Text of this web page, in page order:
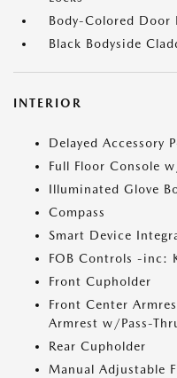
Body-Colored Door
Black Bodyside
INTERIOR
Delayed Accessory
Full Floor Console
Illuminated Glove
Compass
Smart Device
FOB Controls -inc:
Front Cupholder
Front Center
Armrest w/Pass-
Rear Cupholder
Manual Adjustable